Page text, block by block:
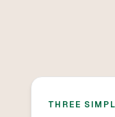
THREE